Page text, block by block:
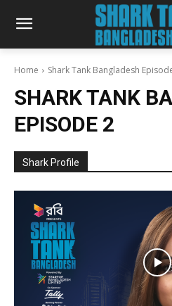
Home Shark Tank Bangladesh
SHARK TANK
EPISODE 2
Shark Profile